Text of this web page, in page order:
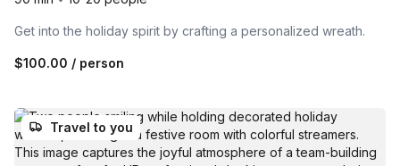
Get into the holiday spirit by crafting a personalized wreath.
$100.00 / person
Travel to you